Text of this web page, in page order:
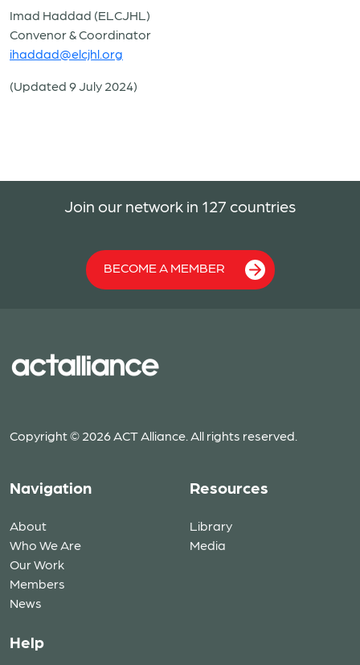
Imad Haddad (ELCJHL)
Convenor & Coordinator
ihaddad@elcjhl.org
(Updated 9 July 2024)
Join our network in 127 countries
BECOME A MEMBER
Copyright © 2026 ACT Alliance. All rights reserved.
Navigation
About
Who We Are
Our Work
Members
News
Resources
Library
Media
Help